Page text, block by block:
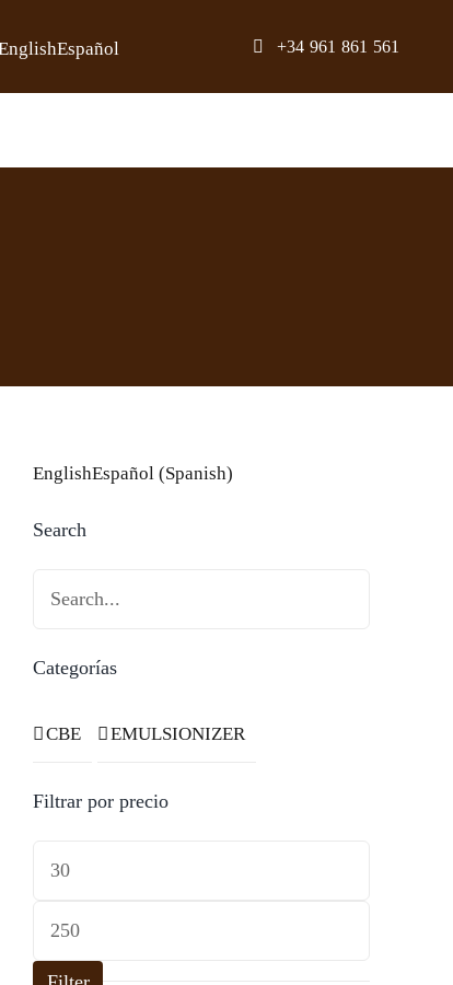
to
content
Español +34 961 861 561
EnglishEspañol (Spanish)
Search
Categorías
CBE EMULSIONIZER
Filtrar por precio
Min
Max
price